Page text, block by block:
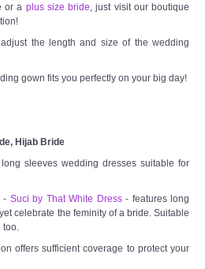
or a plus size bride , just visit our boutique
the length and size of the wedding
gown fits you perfectly on your big day!
Hijab Bride
sleeves wedding dresses suitable for
- Suci by That White Dress- features long
celebrate the feminity of a bride. Suitable
offers sufficient coverage to protect your